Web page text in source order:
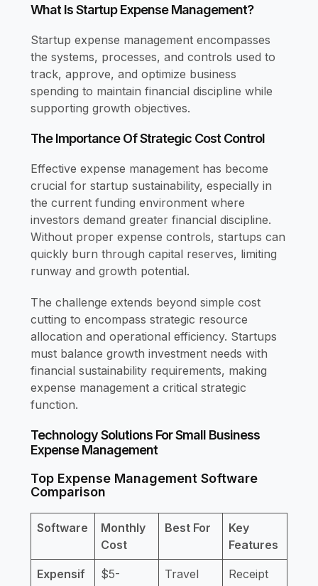
What Is Startup Expense Management?
Startup expense management encompasses
the systems, processes, and controls used to
track, approve, and optimize business
spending to maintain financial discipline while
supporting growth objectives.
The Importance Of Strategic Cost Control
Effective expense management has become
crucial for startup sustainability, especially in
the current funding environment where
investors demand greater financial discipline.
Without proper expense controls, startups can
quickly burn through capital reserves, limiting
runway and growth potential.
The challenge extends beyond simple cost
cutting to encompass strategic resource
allocation and operational efficiency. Startups
must balance growth investment needs with
financial sustainability requirements, making
expense management a critical strategic
function.
Technology Solutions For Small Business
Expense Management
Top Expense Management Software
Comparison
Software
Monthly
Cost
Best For
Key
Features
Expensif
$5-
Travel
Receipt